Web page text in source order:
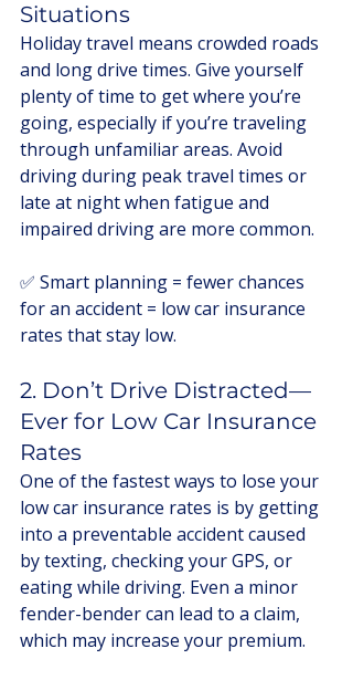
Situations
Holiday travel means crowded roads
and long drive times. Give yourself
plenty of time to get where you’re
going, especially if you’re traveling
through unfamiliar areas. Avoid
driving during peak travel times or
late at night when fatigue and
impaired driving are more common.
✅ Smart planning = fewer chances
for an accident = low car insurance
rates that stay low.
2. Don’t Drive Distracted—
Ever for Low Car Insurance
Rates
One of the fastest ways to lose your
low car insurance rates is by getting
into a preventable accident caused
by texting, checking your GPS, or
eating while driving. Even a minor
fender-bender can lead to a claim,
which may increase your premium.